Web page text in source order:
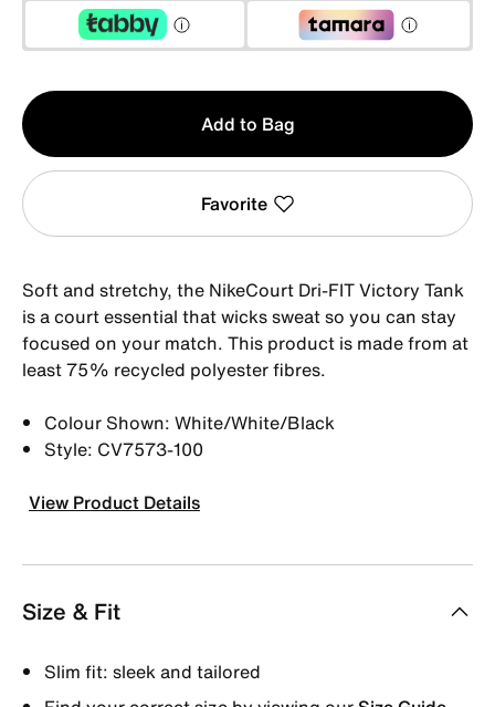
Qty
1
Add to Bag
Favorite
Soft and stretchy, the NikeCourt Dri-FIT Victory Tank
is a court essential that wicks sweat so you can stay
focused on your match. This product is made from at
least 75% recycled polyester fibres.
Colour Shown: White/White/Black
Style: CV7573-100
View Product Details
Size & Fit
Slim fit: sleek and tailored